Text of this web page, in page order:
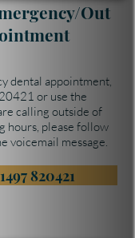
Out
dental appointment,
or use the
calling outside of
hours, please follow
voicemail message.
820421